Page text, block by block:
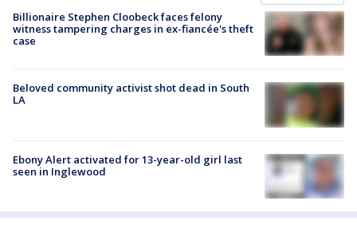
Billionaire Stephen Cloobeck faces felony
witness tampering charges in ex-fiancée's theft
case
Beloved community activist shot dead in South
LA
Ebony Alert activated for 13-year-old girl last
seen in Inglewood